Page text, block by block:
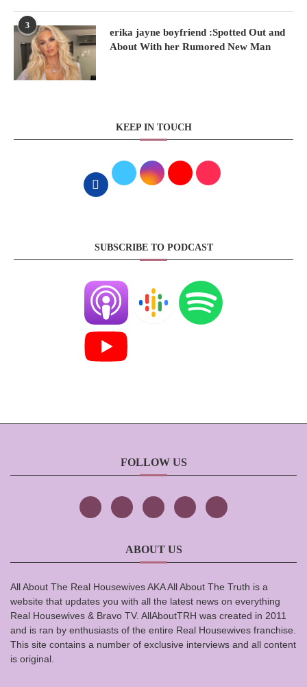
3
erika jayne boyfriend :Spotted Out and
About With her Rumored New Man
KEEP IN TOUCH
SUBSCRIBE TO PODCAST
FOLLOW US
ABOUT US
All About The Real Housewives AKA All About The Truth is a
website that updates you with all the latest news on everything
Real Housewives & Bravo TV. AllAboutTRH was created in 2011
and is ran by enthusiasts of the entire Real Housewives franchise.
This site contains a number of exclusive interviews and all content
is original.